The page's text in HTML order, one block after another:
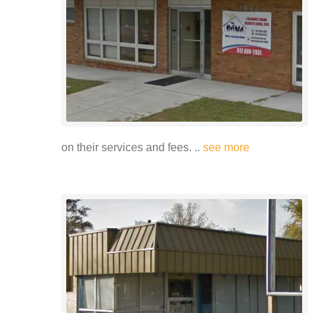
on their services and fees. .. see more